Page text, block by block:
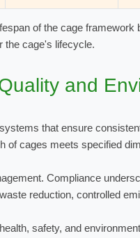
of the cage framework
the cage's lifecycle.
and
that ensure
of cages meets specified
Compliance
reduction, controlled
safety, and